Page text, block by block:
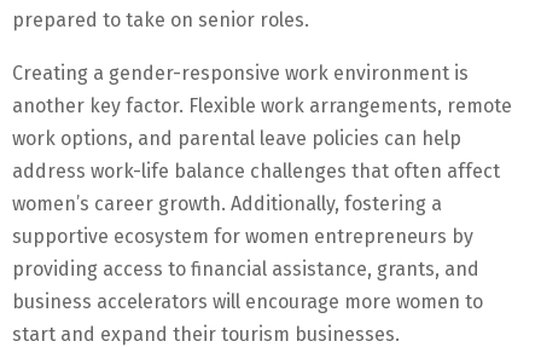
prepared to take on senior roles.
Creating a gender-responsive work environment is
another key factor. Flexible work arrangements, remote
work options, and parental leave policies can help
address work-life balance challenges that often affect
women’s career growth. Additionally, fostering a
supportive ecosystem for women entrepreneurs by
providing access to financial assistance, grants, and
business accelerators will encourage more women to
start and expand their tourism businesses.